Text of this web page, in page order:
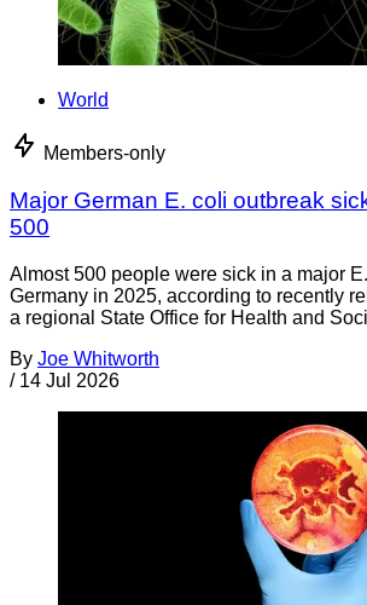
World
Members-only
Major German E. coli outbreak
500
Almost 500 people were sick in a major
Germany in 2025, according to recently
a regional State Office for Health and
By Joe Whitworth
/ 14 Jul 2026